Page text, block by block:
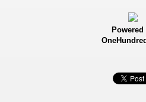
Powered